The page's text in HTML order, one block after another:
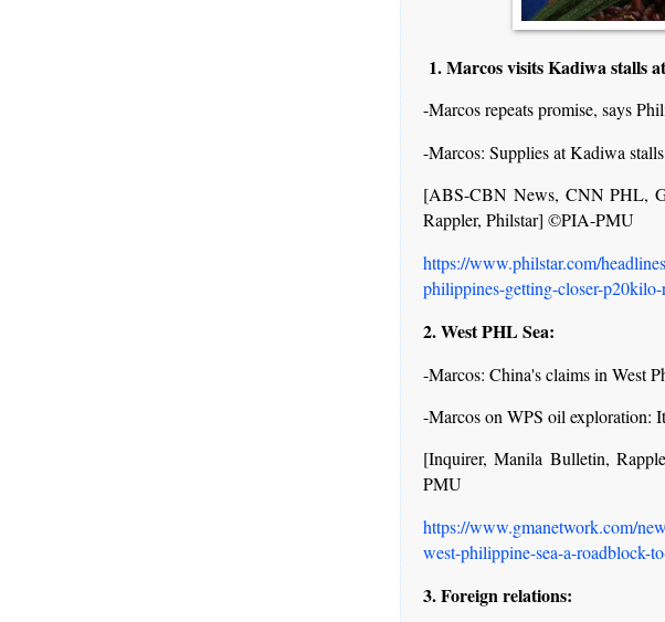
1. Marcos visits Kadiwa stalls
-Marcos repeats promise, says
-Marcos: Supplies at Kadiwa
[ABS-CBN News, CNN PHL,
Rappler, Philstar] ©PIA-PMU
https://www.philstar.com/
philippines-getting-closer-
2. West PHL Sea:
-Marcos: China's claims in West
-Marcos on WPS oil exploration:
[Inquirer, Manila Bulletin,
PMU
https://www.gmanetwork.com/
west-philippine-sea-a-roadblock-
3. Foreign relations: